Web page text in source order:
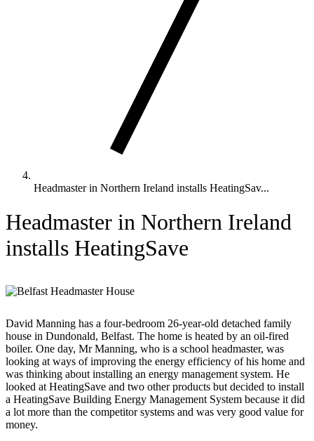
Headmaster in Northern Ireland installs HeatingSav...
Headmaster in Northern Ireland
installs HeatingSave
David Manning has a four-bedroom 26-year-old detached family
house in Dundonald, Belfast. The home is heated by an oil-fired
boiler. One day, Mr Manning, who is a school headmaster, was
looking at ways of improving the energy efficiency of his home and
was thinking about installing an energy management system. He
looked at HeatingSave and two other products but decided to install
a HeatingSave Building Energy Management System because it did
a lot more than the competitor systems and was very good value for
money.